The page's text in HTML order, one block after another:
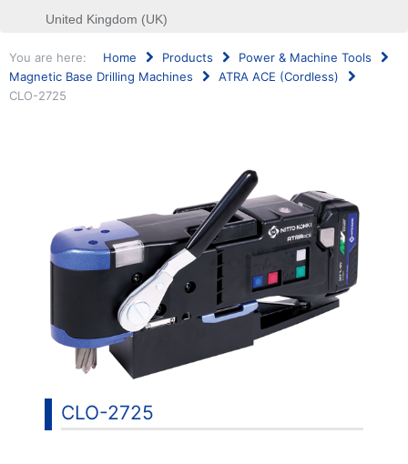
United Kingdom (UK)
You are here: Home Products
Power & Machine Tools
Magnetic Base Drilling Machines
ATRA ACE (Cordless)
CLO-2725
CLO-2725